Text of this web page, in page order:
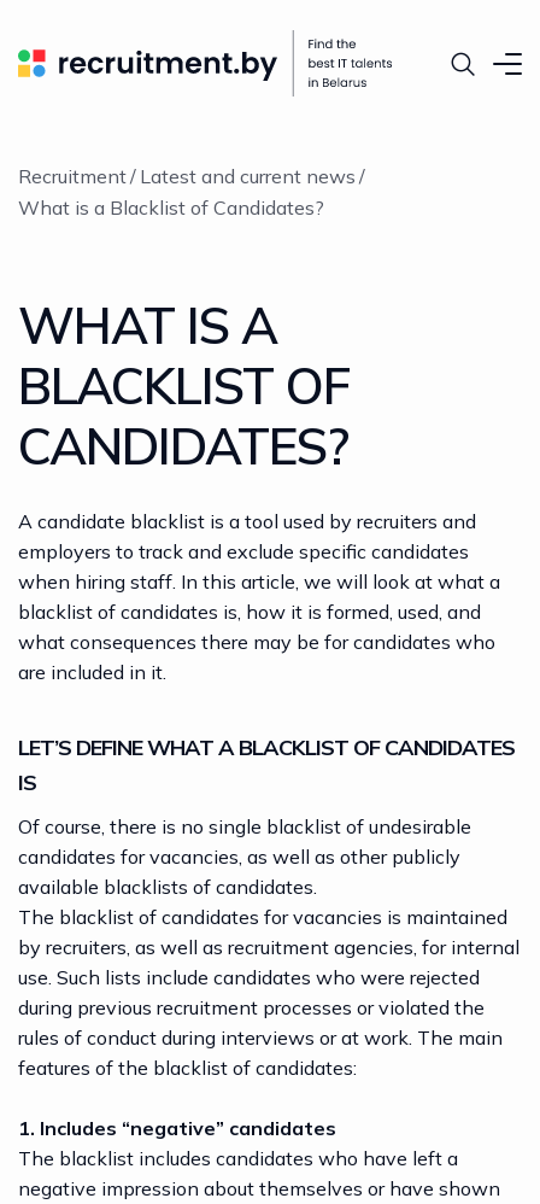
Recruitment Latest and current news
What is a Blacklist of Candidates?
WHAT IS A
BLACKLIST OF
CANDIDATES?
A candidate blacklist is a tool used by recruiters and
employers to track and exclude specific candidates
when hiring staff. In this article, we will look at what a
blacklist of candidates is, how it is formed, used, and
what consequences there may be for candidates who
are included in it.
LET’S DEFINE WHAT A BLACKLIST OF CANDIDATES
IS
Of course, there is no single blacklist of undesirable
candidates forvacancies, as well as other publicly
available blacklists of candidates.
The blacklist of candidates for vacancies is maintained
by recruiters, as well as recruitment agencies, for internal
use. Such lists include candidates who were rejected
during previous recruitment processes or violated the
rules of conduct during interviews or at work. The main
features of the blacklist of candidates:
1. Includes “negative” candidates
The blacklist includes candidates who have left a
negative impression about themselves or have shown